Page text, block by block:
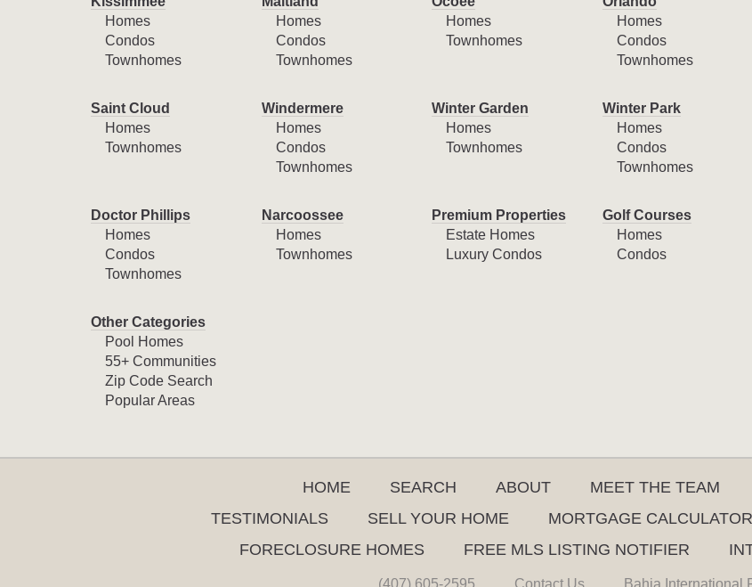
Homes
Condos
Townhomes
Homes
Condos
Townhomes
Homes
Townhomes
Homes
Condos
Townhomes
Saint Cloud
Homes
Townhomes
Windermere
Homes
Condos
Townhomes
Winter Garden
Homes
Townhomes
Winter Park
Homes
Condos
Townhomes
Doctor Phillips
Homes
Condos
Townhomes
Narcoossee
Homes
Townhomes
Premium Properties
Estate Homes
Luxury Condos
Golf Courses
Homes
Condos
Other Categories
Pool Homes
55+ Communities
Zip Code Search
Popular Areas
HOME SEARCH ABOUT MEET THE TEAM
TESTIMONIALS
SELL YOUR HOME MORTGAGE CALCULATOR
FORECLOSURE HOMES
FREE MLS LISTING NOTIFIER
(407) 605-2595 Contact Us Bahia International